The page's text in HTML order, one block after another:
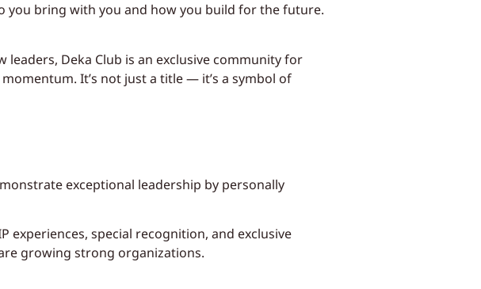
you bring with you and how you build for the future.
Deka Club is an exclusive community for
It’s not just a title — it’s a symbol of
exceptional leadership by personally
experiences, special recognition, and exclusive
growing strong organizations.